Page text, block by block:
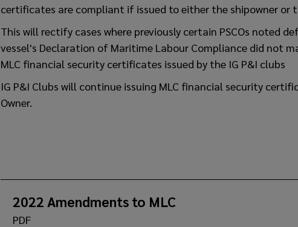
certificates are compliant if issued to either the shipowner or
This will rectify cases where previously certain PSCOs noted
vessel's Declaration of Maritime Labour Compliance did not
MLC financial security certificates issued by the IG P&I clubs
IG P&I Clubs will continue issuing MLC financial security
Owner.
2022 Amendments to MLC
PDF